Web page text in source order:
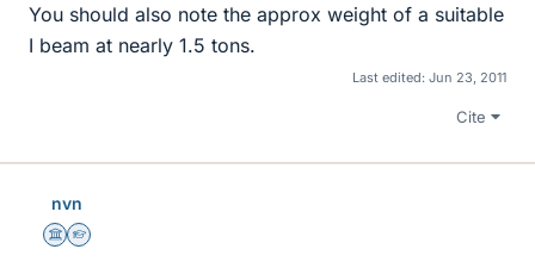
You should also note the approx weight of a suitable
I beam at nearly 1.5 tons.
Last edited: Jun 23, 2011
Cite
nvn
Science Advisor
Homework Helper